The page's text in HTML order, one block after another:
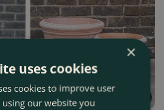
×
uses cookies
cookies to improve user
using our website you